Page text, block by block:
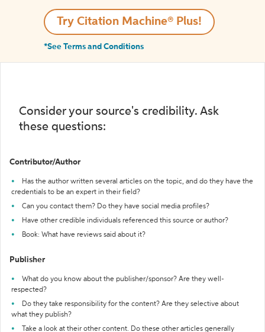
Try Citation Machine® Plus!
*See Terms and Conditions
Consider your source's credibility. Ask
these questions:
Contributor/Author
Has the author written several articles on the topic, and do they have the
credentials to be an expert in their field?
Can you contact them? Do they have social media profiles?
Have other credible individuals referenced this source or author?
Book: What have reviews said about it?
Publisher
What do you know about the publisher/sponsor? Are they well-
respected?
Do they take responsibility for the content? Are they selective about
what they publish?
Take a look at their other content. Do these other articles generally